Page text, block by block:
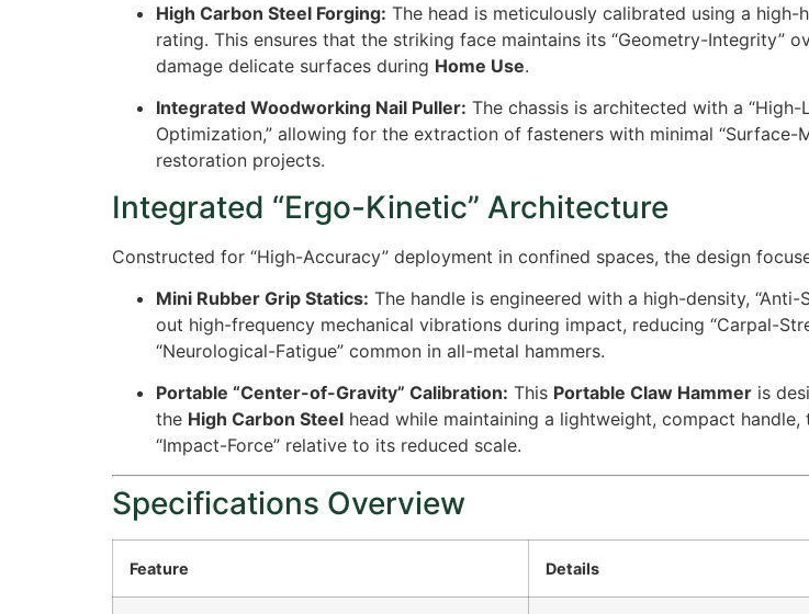
High Carbon Steel Forging: The head is meticulously calibrated using a
rating. This ensures that the striking face maintains its “Geometry-Integrity”
damage delicate surfaces during Home Use.
Integrated Woodworking Nail Puller: The chassis is architected with a “High-
Optimization,” allowing for the extraction of fasteners with minimal “Surface-
restoration projects.
Integrated “Ergo-Kinetic” Architecture
Constructed for “High-Accuracy” deployment in confined spaces, the design
Mini Rubber Grip Statics: The handle is engineered with a high-density,
out high-frequency mechanical vibrations during impact, reducing “Carpal-
“Neurological-Fatigue” common in all-metal hammers.
Portable “Center-of-Gravity” Calibration: This Portable Claw Hammer is
the High Carbon Steel head while maintaining a lightweight, compact
“Impact-Force” relative to its reduced scale.
Specifications Overview
Feature Details